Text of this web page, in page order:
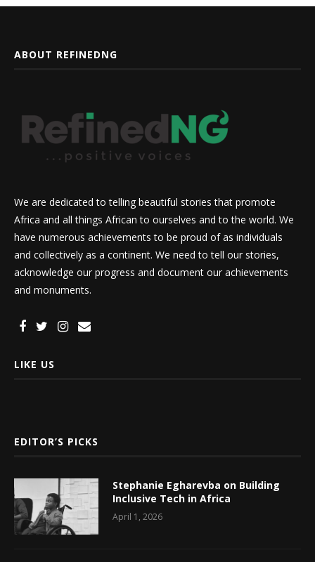
ABOUT REFINEDNG
We are dedicated to telling beautiful stories that promote
Africa and all things African to ourselves and to the world. We
have numerous achievements to be proud of as individuals
and collectively as a continent. We need to tell our stories,
acknowledge our progress and document our achievements
and monuments.
LIKE US
EDITOR’S PICKS
Stephanie Egharevba on Building
Inclusive Tech in Africa
April 1, 2026